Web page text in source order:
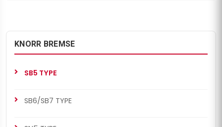
KNORR BREMSE
SB5 TYPE
SB6/SB7 TYPE